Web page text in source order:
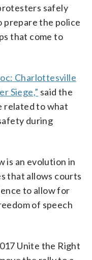
safely
prepare the police
that come to
Charlottesville
Siege,” said the
related to what
during
is an evolution in
that allows courts
to allow for
of speech
Unite the Right